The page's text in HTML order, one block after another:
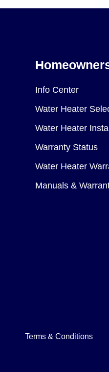
Info Center
Water Heater
Water Heater
Warranty Status
Water Heater
Manuals &
Terms & Conditions